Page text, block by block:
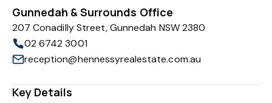
Gunnedah & Surrounds Office
207 Conadilly Street, Gunnedah NSW 2380
02 6742 3001
reception@hennessyrealestate.com.au
Key Details